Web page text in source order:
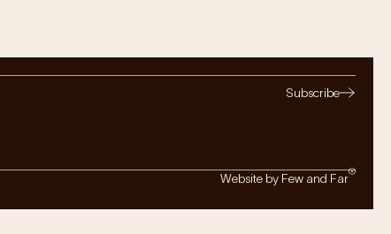
Subscribe
Website by Few and Far®